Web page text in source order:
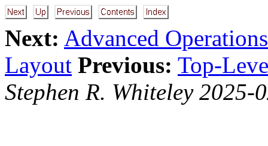
Next: Advanced Operations
Layout Previous: Top-
Stephen R. Whiteley 2025-